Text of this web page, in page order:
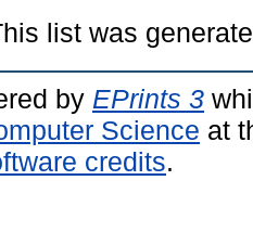
list was
by EPrints 3
Science at
credits.